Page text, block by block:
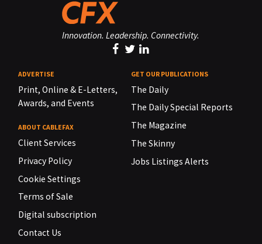
Innovation. Leadership. Connectivity.
ADVERTISE
Print, Online & E-Letters,
Awards, and Events
ABOUT CABLEFAX
Client Services
Privacy Policy
Cookie Settings
Terms of Sale
Digital subscription
Contact Us
GET OUR PUBLICATIONS
The Daily
The Daily Special Reports
The Magazine
The Skinny
Jobs Listings Alerts